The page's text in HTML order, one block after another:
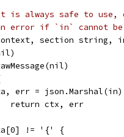
is always safe to
error if `in` cannot be
section
err =
			return ctx, err
!= '{' {